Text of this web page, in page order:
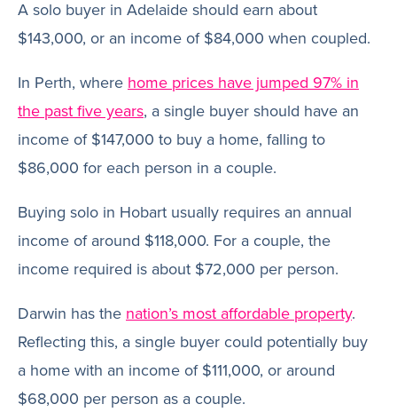
A solo buyer in Adelaide should earn about
$143,000, or an income of $84,000 when coupled.
In Perth, where home prices have jumped 97% in
the past five years, a single buyer should have an
income of $147,000 to buy a home, falling to
$86,000 for each person in a couple.
Buying solo in Hobart usually requires an annual
income of around $118,000. For a couple, the
income required is about $72,000 per person.
Darwin has the nation’s most affordable property.
Reflecting this, a single buyer could potentially buy
a home with an income of $111,000, or around
$68,000 per person as a couple.